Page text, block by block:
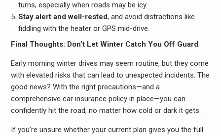
turns, especially when roads may be icy.
Stay alert and well-rested, and avoid distractions like
fiddling with the heater or GPS mid-drive.
Final Thoughts: Don’t Let Winter Catch You Off Guard
Early morning winter drives may seem routine, but they come
with elevated risks that can lead to unexpected incidents. The
good news? With the right precautions—and a
comprehensive car insurance policy in place—you can
confidently hit the road, no matter how cold or dark it gets.
If you’re unsure whether your current plan gives you the full